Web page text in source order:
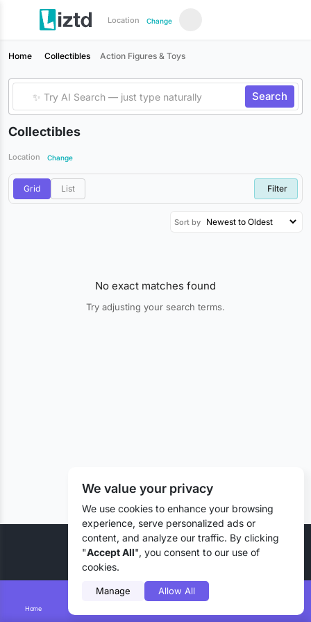
Location Change
Home
Home Collectibles Action Figures & Toys
Search
Collectibles
Location Change
Grid List Filter
Sort by
No exact matches found
Try adjusting your search terms.
© 2026 Liztd Inc., All rights reserved.
We value your privacy
We use cookies to enhance your browsing
experience, serve personalized ads or
content, and analyze our traffic. By clicking
"Accept All", you consent to our use of
cookies.
Manage Allow All